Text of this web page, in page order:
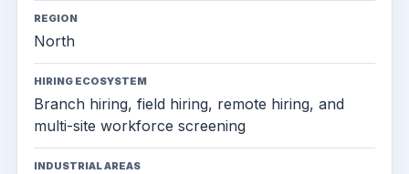
REGION
North
HIRING ECOSYSTEM
Branch hiring, field hiring, remote hiring, and
multi-site workforce screening
INDUSTRIAL AREAS